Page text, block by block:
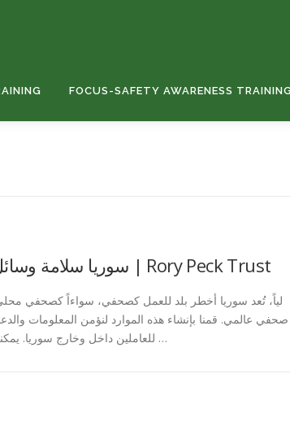
FOCUS-SAFETY AWARENESS
سوريا سلامة وسائل الإعلام | Rory Peck Trust
لياً، تُعد سوريا أخطر بلد للعمل كصحفي، سواءاً كصحفي
صحفي عالمي. قمنا بإنشاء هذه الموارد لنؤمن المعلومات
للعاملين داخل وخارج سوريا. يمكنك أن تجد هنا …